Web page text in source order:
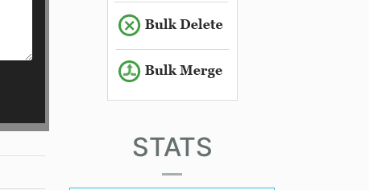
STATS